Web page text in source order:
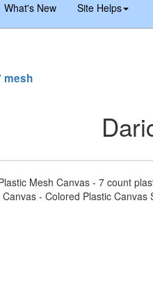
What's New Site Helps
mesh